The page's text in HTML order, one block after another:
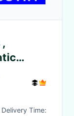
· Delivery Time: